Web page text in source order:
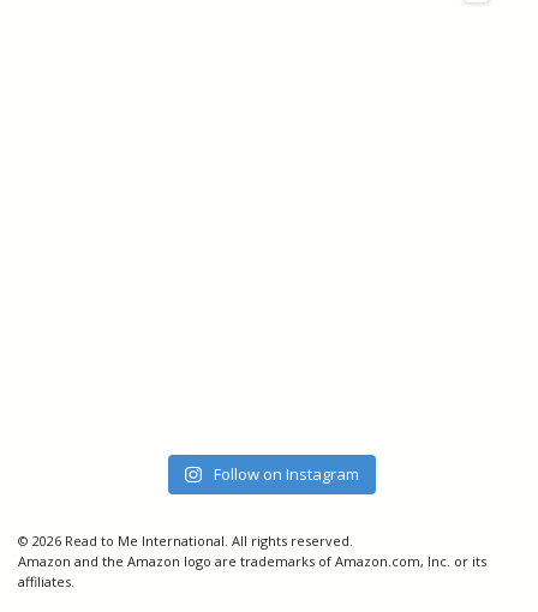
Follow on Instagram
© 2026 Read to Me International. All rights reserved.
Amazon and the Amazon logo are trademarks of Amazon.com, Inc. or its
affiliates.